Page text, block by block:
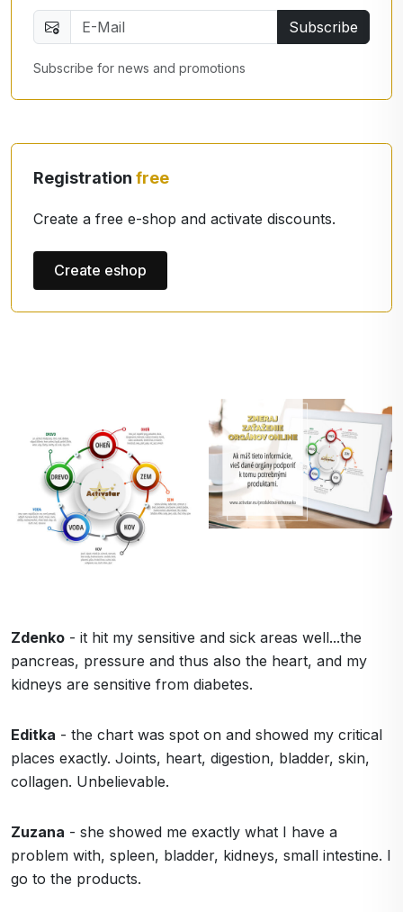
Subscribe
Subscribe for news and promotions
Registration free
Create a free e-shop and activate discounts.
Create eshop
Zdenko - it hit my sensitive and sick areas well...the
pancreas, pressure and thus also the heart, and my
kidneys are sensitive from diabetes.
Editka - the chart was spot on and showed my critical
places exactly. Joints, heart, digestion, bladder, skin,
collagen. Unbelievable.
Zuzana - she showed me exactly what I have a
problem with, spleen, bladder, kidneys, small intestine. I
go to the products.